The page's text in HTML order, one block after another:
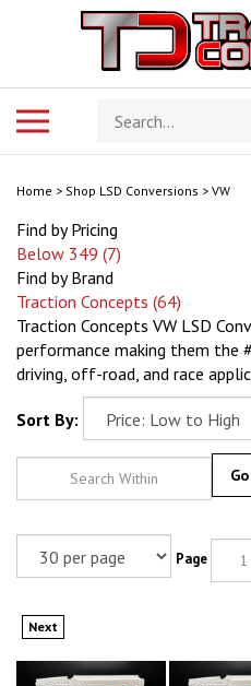
Search
store
Home > Shop LSD Conversions > VW
Find by Pricing
Below 349 (7)
Find by Brand
Traction Concepts (64)
Traction Concepts VW LSD
performance making them the
driving, off-road, and race
Sort By: